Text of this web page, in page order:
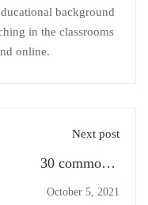
background
in the classrooms
online.
Next post
30 commonly
mispronounced words
October 5, 2021